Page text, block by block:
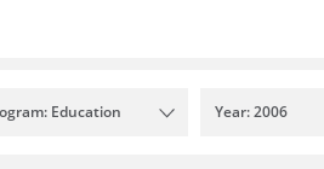
Education Year: 2006